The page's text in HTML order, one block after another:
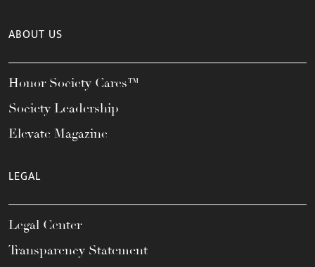
ABOUT US
Honor Society Cares™
Society Leadership
Elevate Magazine
LEGAL
Legal Center
Transparency Statement